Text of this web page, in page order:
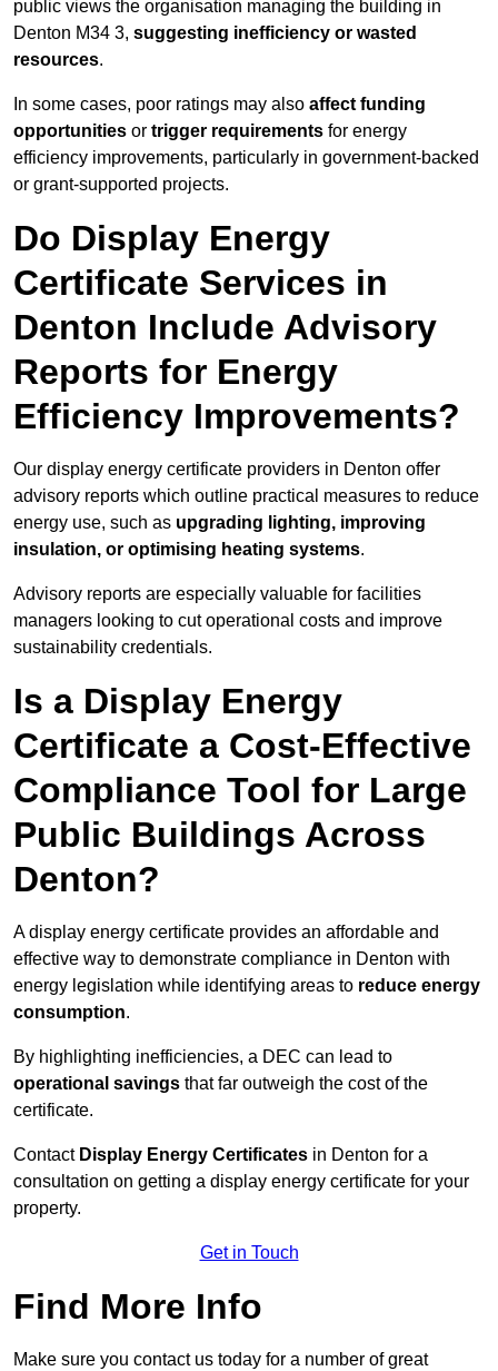
public views the organisation managing the building in
Denton M34 3, suggesting inefficiency or wasted
resources.
In some cases, poor ratings may also affect funding
opportunities or trigger requirements for energy
efficiency improvements, particularly in government-backed
or grant-supported projects.
Do Display Energy
Certificate Services in
Denton Include Advisory
Reports for Energy
Efficiency Improvements?
Our display energy certificate providers in Denton offer
advisory reports which outline practical measures to reduce
energy use, such as upgrading lighting, improving
insulation, or optimising heating systems.
Advisory reports are especially valuable for facilities
managers looking to cut operational costs and improve
sustainability credentials.
Is a Display Energy
Certificate a Cost-Effective
Compliance Tool for Large
Public Buildings Across
Denton?
A display energy certificate provides an affordable and
effective way to demonstrate compliance in Denton with
energy legislation while identifying areas to reduce energy
consumption.
By highlighting inefficiencies, a DEC can lead to
operational savings that far outweigh the cost of the
certificate.
Contact Display Energy Certificates in Denton for a
consultation on getting a display energy certificate for your
property.
Get in Touch
Find More Info
Make sure you contact us today for a number of great